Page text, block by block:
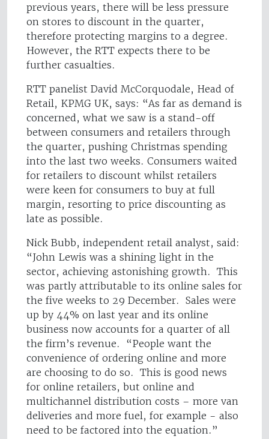
previous years, there will be less pressure
on stores to discount in the quarter,
therefore protecting margins to a degree.
However, the RTT expects there to be
further casualties.
RTT panelist David McCorquodale, Head of
Retail, KPMG UK, says: “As far as demand is
concerned, what we saw is a stand-off
between consumers and retailers through
the quarter, pushing Christmas spending
into the last two weeks. Consumers waited
for retailers to discount whilst retailers
were keen for consumers to buy at full
margin, resorting to price discounting as
late as possible.
Nick Bubb, independent retail analyst, said:
“John Lewis was a shining light in the
sector, achieving astonishing growth. This
was partly attributable to its online sales for
the five weeks to 29 December. Sales were
up by 44% on last year and its online
business now accounts for a quarter of all
the firm’s revenue. “People want the
convenience of ordering online and more
are choosing to do so. This is good news
for online retailers, but online and
multichannel distribution costs – more van
deliveries and more fuel, for example - also
need to be factored into the equation.”